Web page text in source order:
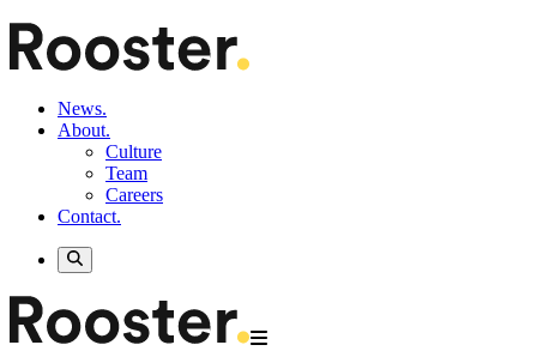
News.
About.
Culture
Team
Careers
Contact.